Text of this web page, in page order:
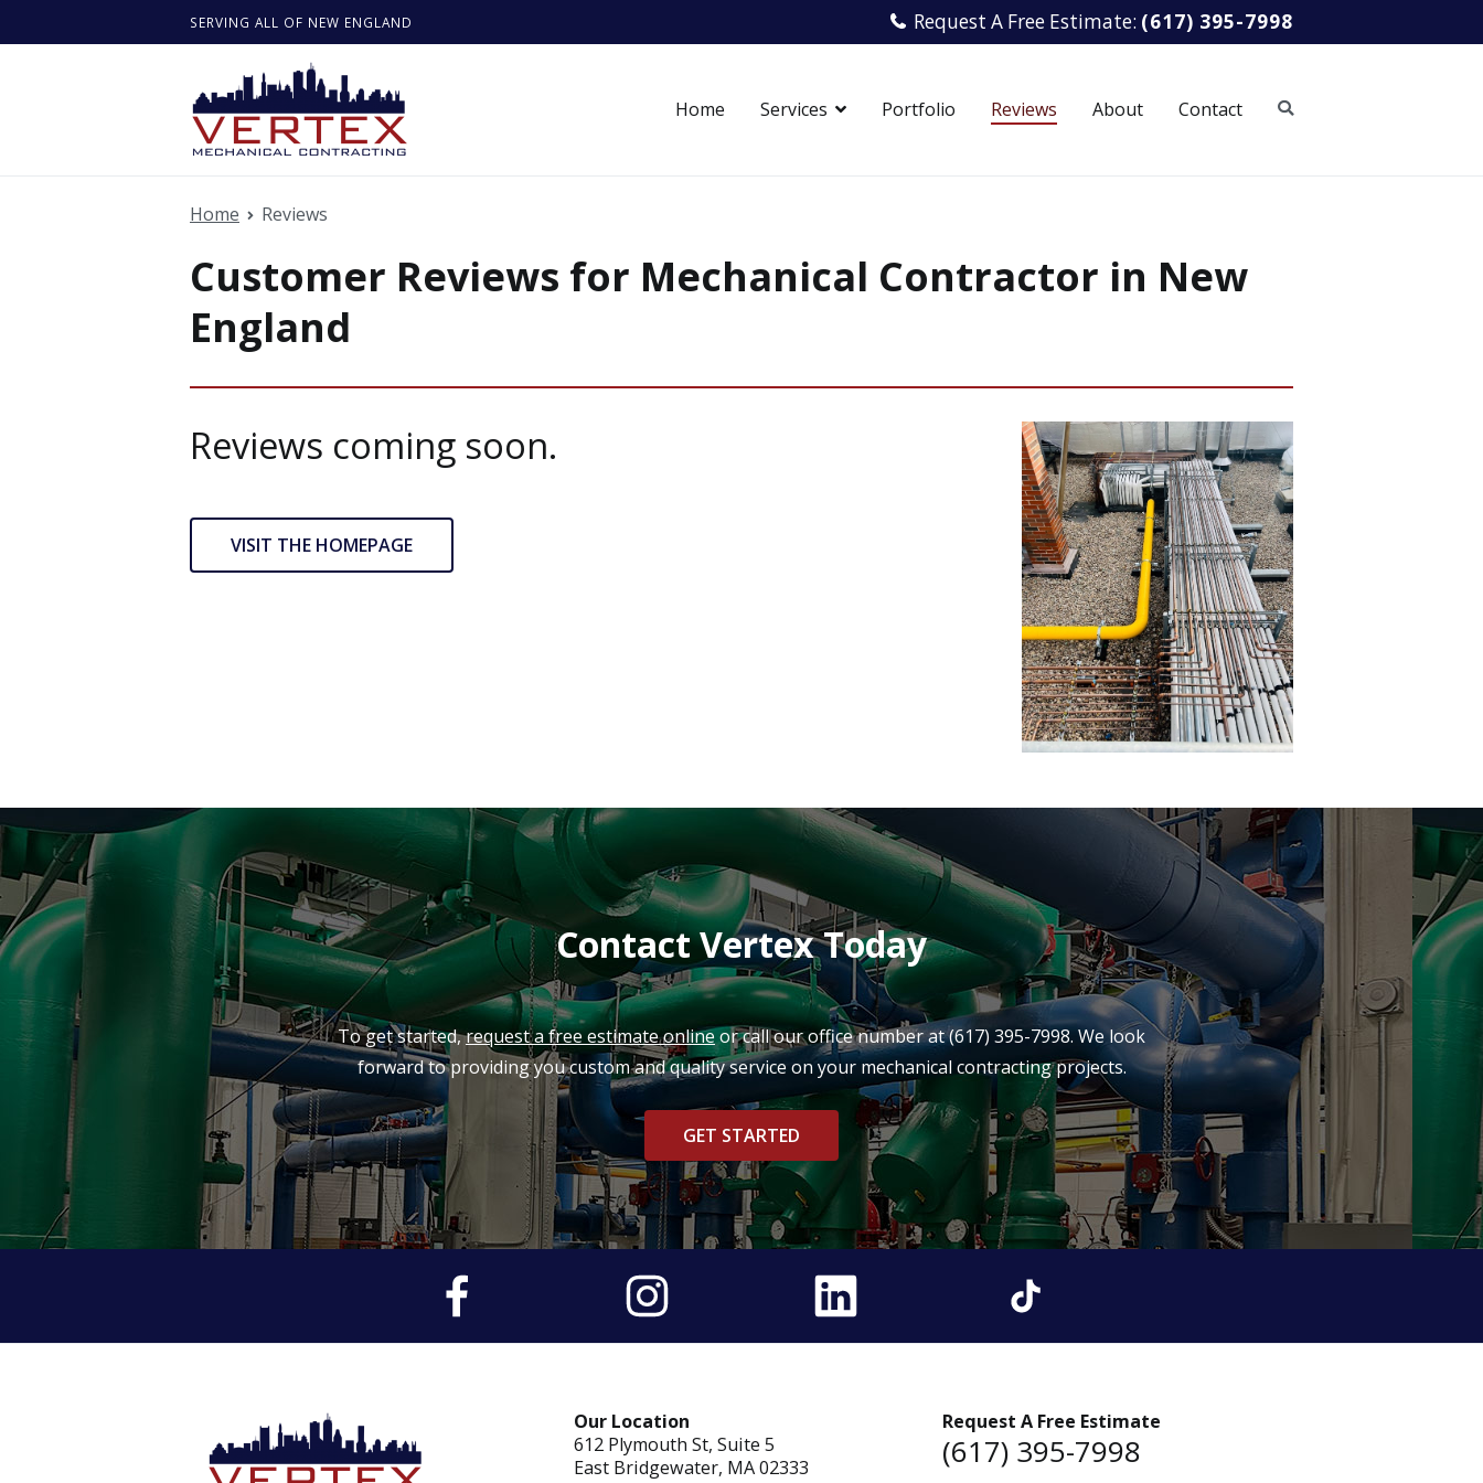
to
SERVING ALL OF NEW ENGLAND Request A Free Estimate: (617) 395-7998
Home Services Portfolio Reviews About Contact
Home Reviews
Customer Reviews for Mechanical Contractor in New
England
Reviews coming soon.
VISIT THE HOMEPAGE
Contact Vertex Today
To get started,request a free estimate onlineor call our office number at(617) 395-7998. We look
forward to providing you custom and quality service on your mechanical contracting projects.
GET STARTED
Our Location
612 Plymouth St, Suite 5
East Bridgewater, MA 02333
Request A Free Estimate
(617) 395-7998